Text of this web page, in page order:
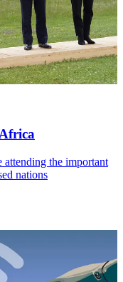
attending the important
nations